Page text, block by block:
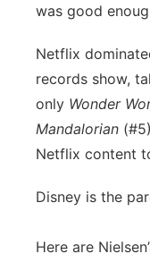
was good
Netflix
records show,
only Wonder
Mandalorian
Netflix content
Disney is the
Here are